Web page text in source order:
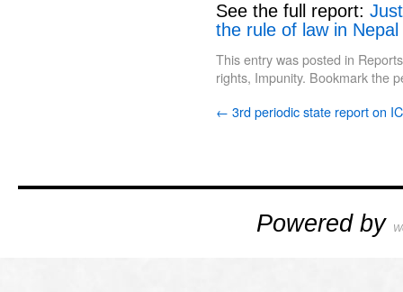
See the full report:
the rule of law in Nepal
This entry was posted in Reports
rights, Impunity. Bookmark the
← 3rd periodic state report on
Powered by